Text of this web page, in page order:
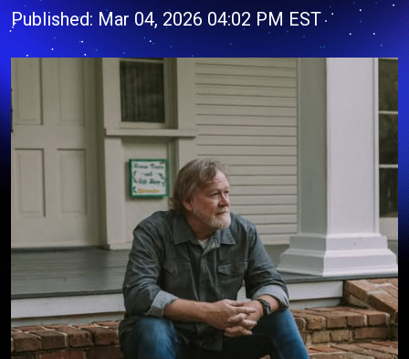
Published: Mar 04, 2026 04:02 PM EST